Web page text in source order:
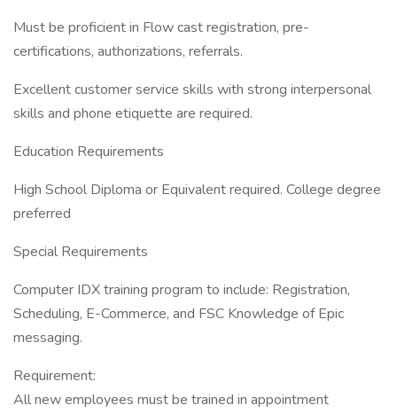
Must be proficient in Flow cast registration, pre-
certifications, authorizations, referrals.
Excellent customer service skills with strong interpersonal
skills and phone etiquette are required.
Education Requirements
High School Diploma or Equivalent required. College degree
preferred
Special Requirements
Computer IDX training program to include: Registration,
Scheduling, E-Commerce, and FSC Knowledge of Epic
messaging.
Requirement:
All new employees must be trained in appointment